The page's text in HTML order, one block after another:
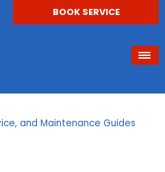
BOOK SERVICE
and Maintenance Guides